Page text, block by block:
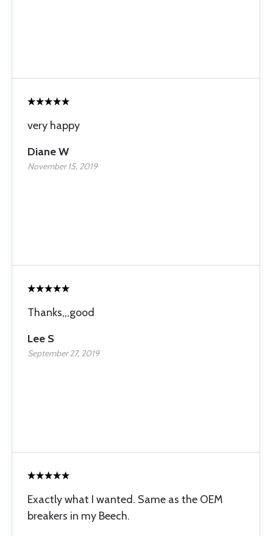
very happy
Diane W
November 15, 2019
Thanks,,,good
Lee S
September 27, 2019
Exactly what I wanted. Same as the OEM
breakers in my Beech.